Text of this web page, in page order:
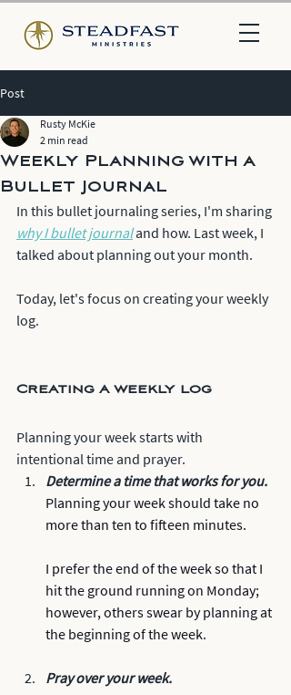
Post
Weekly Planning with a
Bullet Journal
Rusty McKie
2 min read
In this bullet journaling series, I'm sharing
why I bullet journal and how. Last week, I
talked about planning out your month.
Today, let's focus on creating your weekly
log.
Creating a weekly log
Planning your week starts with
intentional time and prayer.
Determine a time that works for you.
Planning your week should take no
more than ten to fifteen minutes.
I prefer the end of the week so that I
hit the ground running on Monday;
however, others swear by planning at
the beginning of the week.
Pray over your week.